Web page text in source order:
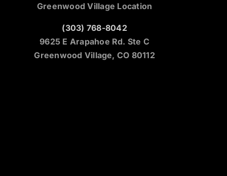
Greenwood Village Location
(303) 768-8042
9625 E Arapahoe Rd. Ste C
Greenwood Village, CO 80112